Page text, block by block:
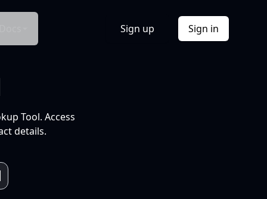
Sign up Sign in
Tool. Access
details.